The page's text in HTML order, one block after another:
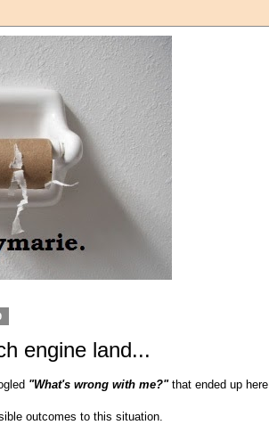
engine land...
"What's wrong with me?"that ended up
outcomes to this situation.